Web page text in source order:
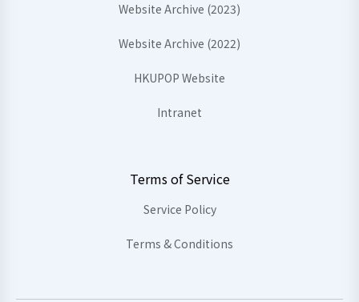
Website Archive (2023)
Website Archive (2022)
HKUPOP Website
Intranet
Terms of Service
Service Policy
Terms & Conditions